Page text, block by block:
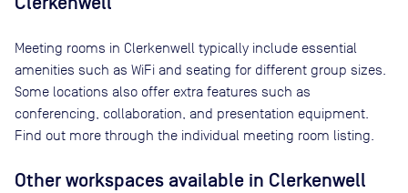
Meeting rooms in Clerkenwell typically include essential
amenities such as WiFi and seating for different group sizes.
Some locations also offer extra features such as
conferencing, collaboration, and presentation equipment.
Find out more through the individual meeting room listing.
Other workspaces available in Clerkenwell